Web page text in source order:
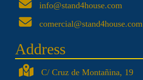
info@stand4house.com
comercial@stand4house.com
Address
C/ Cruz de Montañina, 19